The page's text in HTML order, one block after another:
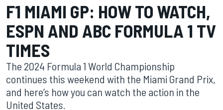
F1 MIAMI GP: HOW TO WATCH,
ESPN AND ABC FORMULA 1 TV
TIMES
The 2024 Formula 1 World Championship
continues this weekend with the Miami Grand Prix,
and here’s how you can watch the action in the
United States.